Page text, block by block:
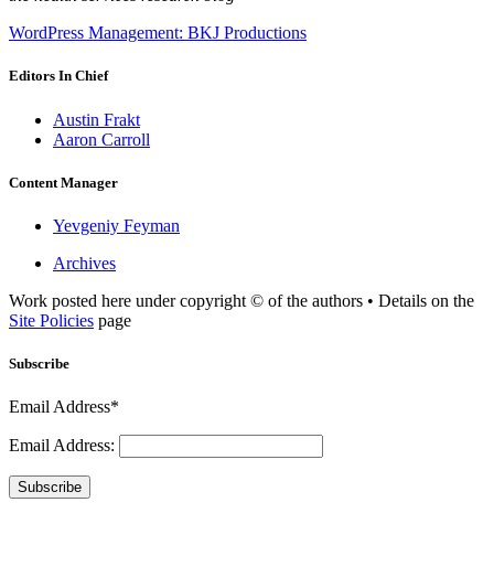
WordPress Management: BKJ Productions
Editors In Chief
Austin Frakt
Aaron Carroll
Content Manager
Yevgeniy Feyman
Archives
Work posted here under copyright © of the authors • Details on the
Site Policies page
Subscribe
Email Address*
Email Address:
Subscribe